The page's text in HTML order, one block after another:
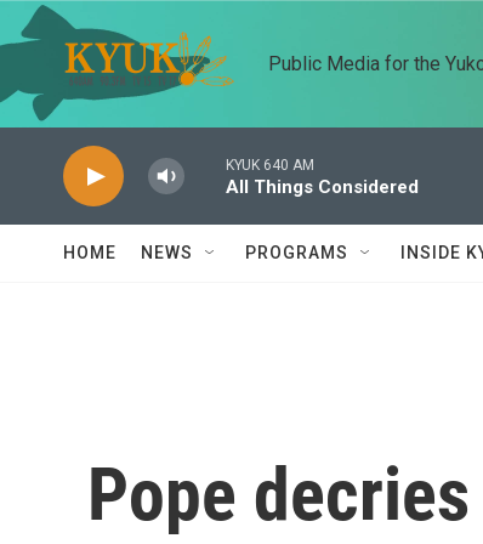
Skip to main content
Public Media for the
KYUK 640 AM
All Things Considered
HOME NEWS PROGRAMS INSIDE
Pope